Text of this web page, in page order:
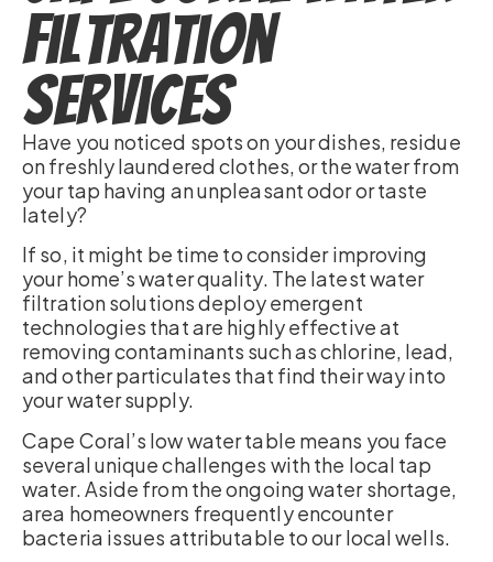
Filtration
Services
Have you noticed spots on your dishes, residue
on freshly laundered clothes, or the water from
your tap having an unpleasant odor or taste
lately?
If so, it might be time to consider improving
your home’s water quality. The latest water
filtration solutions deploy emergent
technologies that are highly effective at
removing contaminants such as chlorine, lead,
and other particulates that find their way into
your water supply.
Cape Coral’s low water table means you face
several unique challenges with the local tap
water. Aside from the ongoing water shortage,
area homeowners frequently encounter
bacteria issues attributable to our local wells.